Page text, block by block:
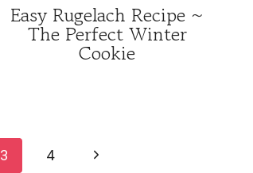
Easy Rugelach Recipe ~
The Perfect Winter
Cookie
3 4
Next